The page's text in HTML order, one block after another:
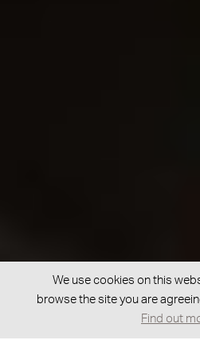
GOT A
We use cookies on this
browse the site you are
Find out